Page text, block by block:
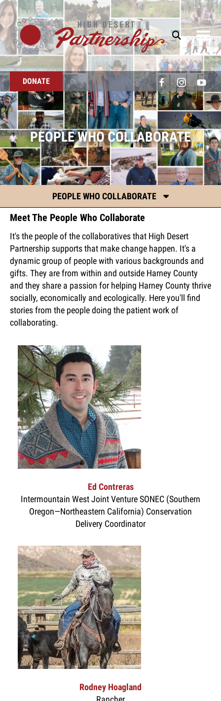
Skip to main content
DONATE
PEOPLE WHO COLLABORATE
PEOPLE WHO COLLABORATE
Meet The People Who Collaborate
It's the people of the collaboratives that High Desert
Partnership supports that make change happen. It's a
dynamic group of people with various backgrounds and
gifts. They are from within and outside Harney County
and they share a passion for helping Harney County thrive
socially, economically and ecologically. Here you'll find
stories from the people doing the patient work of
collaborating.
Ed Contreras
Intermountain West Joint Venture SONEC (Southern
Oregon—Northeastern California) Conservation
Delivery Coordinator
Rodney Hoagland